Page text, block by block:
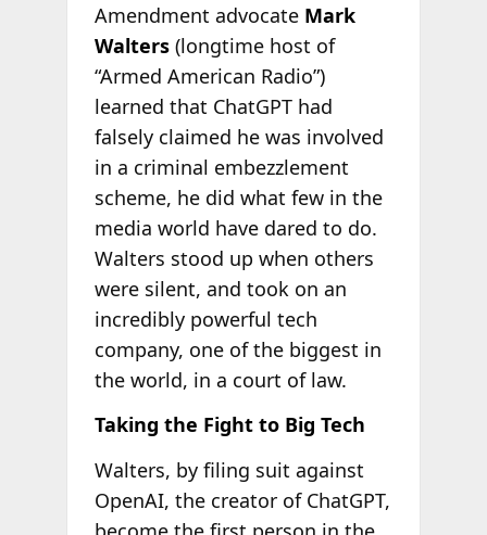
Amendment advocate Mark
Walters(longtime host of
“Armed American Radio”)
learned that ChatGPT had
falsely claimed he was involved
in a criminal embezzlement
scheme, he did what few in the
media world have dared to do.
Walters stood up when others
were silent, and took on an
incredibly powerful tech
company, one of the biggest in
the world, in a court of law.
Taking the Fight to Big Tech
Walters, by filing suit against
OpenAI, the creator of ChatGPT,